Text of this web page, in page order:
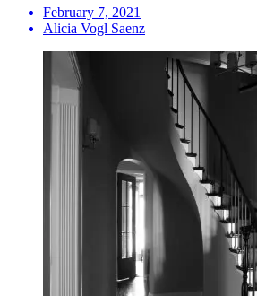
February 7, 2021
Alicia Vogl Saenz